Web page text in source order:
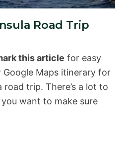
Road Trip
this article for easy
Maps itinerary for
road trip. There’s a lot to
want to make sure